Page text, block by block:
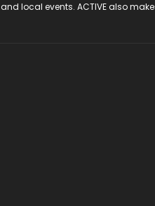
local events. ACTIVE also